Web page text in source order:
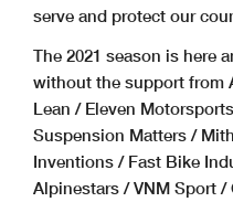
serve and protect our
The 2021 season is here
without the support from
Lean / Eleven
Suspension Matters /
Inventions / Fast Bike
Alpinestars / VNM Sport /